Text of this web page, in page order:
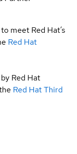
meet Red Hat’s
Red Hat
Red Hat
Red Hat Third